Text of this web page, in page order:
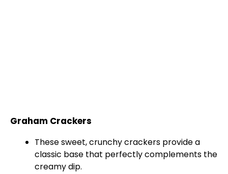
Graham Crackers
These sweet, crunchy crackers provide a
classic base that perfectly complements the
creamy dip.